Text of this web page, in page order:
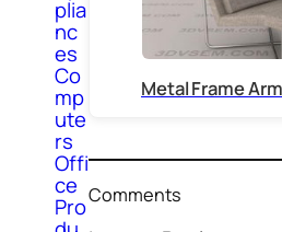
plia
nc
es
Co
mp
ute
rs
Offi
ce
Pro
Metal Frame
Comments